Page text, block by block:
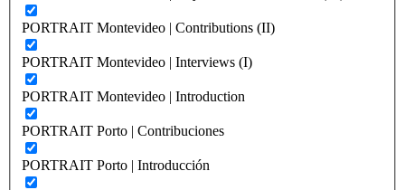
PORTRAIT Montevideo | Contributions (II)
PORTRAIT Montevideo | Interviews (I)
PORTRAIT Montevideo | Introduction
PORTRAIT Porto | Contribuciones
PORTRAIT Porto | Introducción